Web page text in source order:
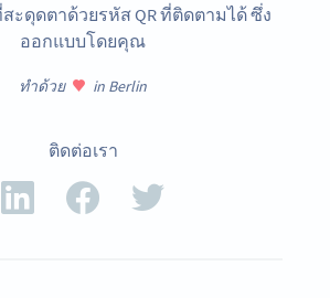
ะดุดตาด้วยรหัส QR ที่ติดตามได้ ซึ่ง
ออกแบบโดยคุณ
ทำด้วย in Berlin
ติดต่อเรา